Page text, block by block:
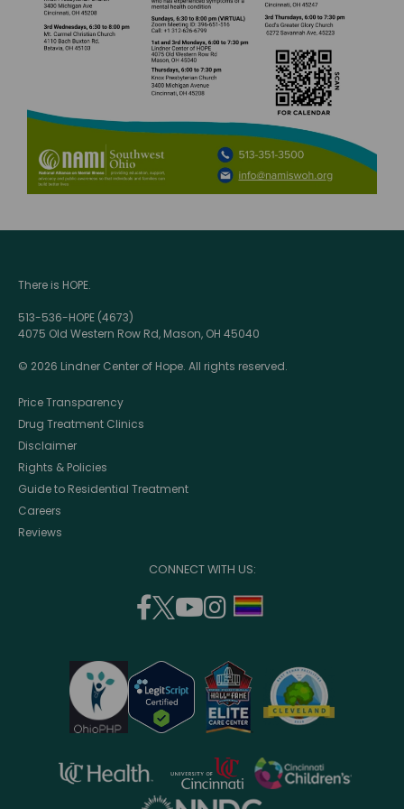
There is HOPE.
513-536-HOPE (4673)
4075 Old Western Row Rd, Mason, OH 45040
© 2026 Lindner Center of Hope. All rights reserved.
Price Transparency
Drug Treatment Clinics
Disclaimer
Rights & Policies
Guide to Residential Treatment
Careers
Reviews
CONNECT WITH US:
facebook
(opens
a
new
window)
twitter
(opens
a
new
window)
youtube
a
new
window)
instagram
a
new
window)
opens
opens
in